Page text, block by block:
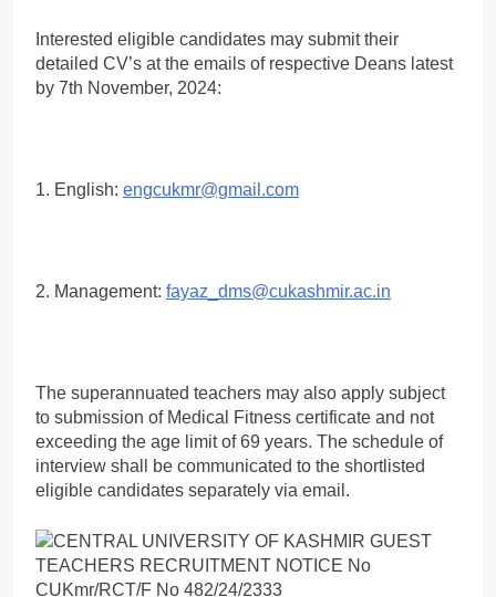
Interested eligible candidates may submit their
detailed CV’s at the emails of respective Deans latest
by 7th November, 2024:
1. English: engcukmr@gmail.com
2. Management: fayaz_dms@cukashmir.ac.in
The superannuated teachers may also apply subject
to submission of Medical Fitness certificate and not
exceeding the age limit of 69 years. The schedule of
interview shall be communicated to the shortlisted
eligible candidates separately via email.